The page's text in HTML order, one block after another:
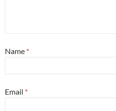
Name *
Email *